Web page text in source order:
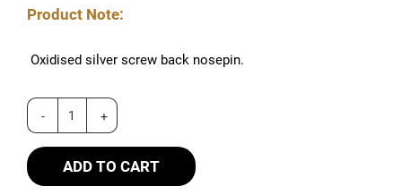
Product Note:
Oxidised silver screw back nosepin.
ADD TO CART